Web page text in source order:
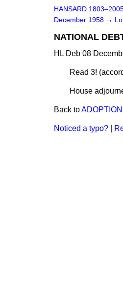
HANSARD
December 1958 →
NATIONAL
HL Deb 08
Read 3!
House
Back to
Noticed a typo?